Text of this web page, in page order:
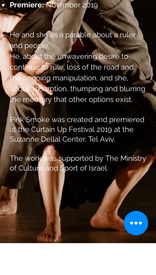
Premiere:Novrmber 2019
He and she as a parable about a ruler
and people.
He, about the unwavering desire to
continue to rule, loss of the road and
the ongoing manipulation, and she,
about absorption, thumping and blurring
the memory that other options exist.
Pink Smoke was created and premiered
at the Curtain Up Festival 2019 at the
Suzanne Dellal Center, Tel Aviv.
The work was supported by The Ministry
of Culture and Sport of Israel.